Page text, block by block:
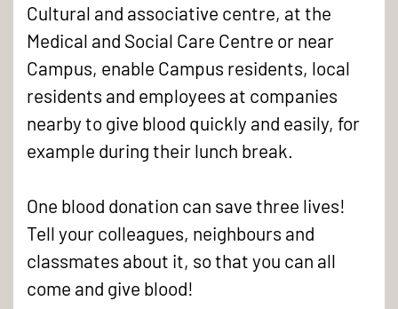
Cultural and associative centre, at the
Medical and Social Care Centre or near
Campus, enable Campus residents, local
residents and employees at companies
nearby to give blood quickly and easily, for
example during their lunch break.
One blood donation can save three lives!
Tell your colleagues, neighbours and
classmates about it, so that you can all
come and give blood!